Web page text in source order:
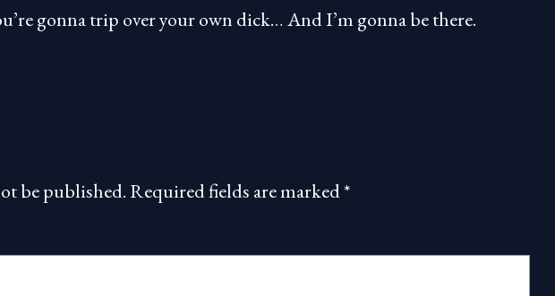
gonna trip over your own dick… And I’m gonna be there.
be published.Required fields are marked*